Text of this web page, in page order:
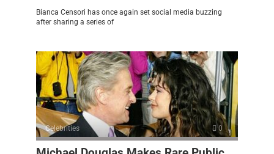
Bianca Censori has once again set social media buzzing
after sharing a series of
Celebrities 0